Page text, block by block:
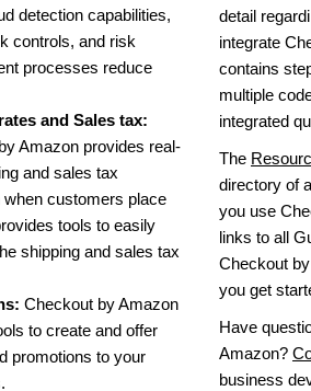
detection capabilities,
controls, and risk
processes reduce
and Sales tax:
Amazon provides real-
and sales tax
when customers place
tools to easily
shipping and sales tax
Checkout by Amazon
to create and offer
promotions to your
detail
integrate
contains
multiple
integrated
The
directory of
you use
links to all
Checkout
you get
Have
Amazon?
business